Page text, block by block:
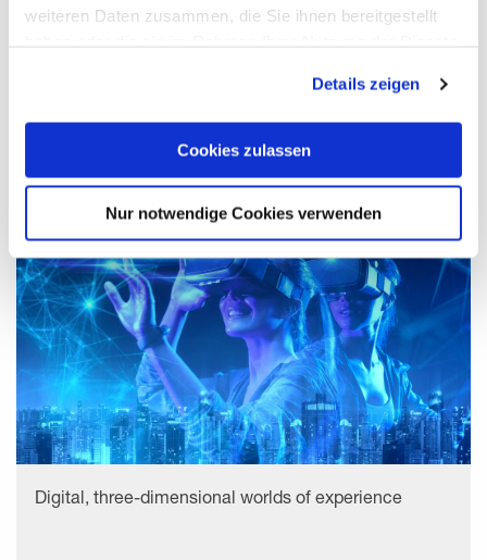
weiteren Daten zusammen, die Sie ihnen bereitgestellt
uns, die Cookies einzusetzen, welche unter "Details
zeigen" beschrieben werden. Sie können Ihre Einwilligung
jederzeit anpassen oder widerrufen. Damit Sie alle Inhalte
wie z.B. News sehen können, wählen Sie bitte „Cookies
Details zeigen
Cookies zulassen
Nur notwendige Cookies verwenden
Motion Graphics Robotics
Stage Designer
Digital, three-dimensional worlds of experience